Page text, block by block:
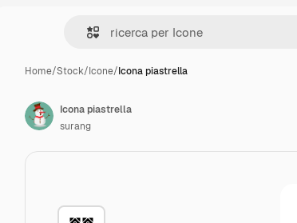
Home/Stock/Icone/Icona piastrella
Icona piastrella
surang